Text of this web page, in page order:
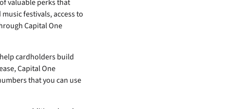
valuable perks that
festivals, access to
Capital One
cardholders build
Capital One
that you can use